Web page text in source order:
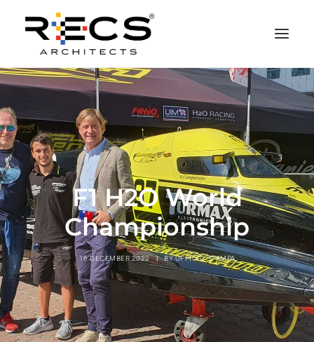
PHILOSOPHY
PORTFOLIO
RECS FOR COMPANIES
NEWS
FOUNDATION
CONTACTS
MERCHANDISING
F1 H2O World
Championship
16 DECEMBER 2022 | BYUFFICIO STAMPA